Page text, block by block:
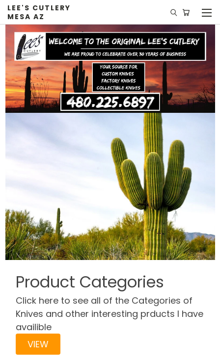
LEE'S CUTLERY
MESA AZ
Product Categories
Click here to see all of the Categories of
Knives and other interesting prducts I have
availible
VIEW